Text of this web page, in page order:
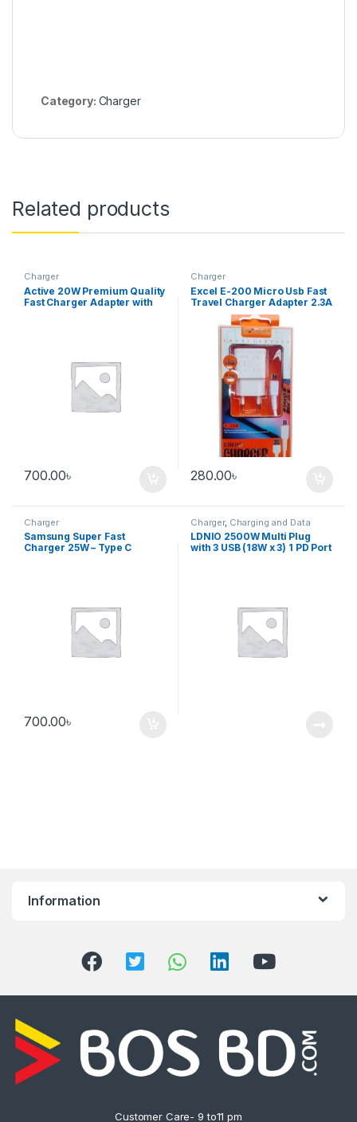
Category: Charger
Related products
Charger
Active 20W Premium Quality
Fast Charger Adapter with
700.00৳
Charger
Excel E-200 Micro Usb Fast
Travel Charger Adapter 2.3A
(14W) Fast Charger
Compatible With
Smartphones, Tablet Pcs
And Other Mobile Devices
Batter Then Vivo, Oppo,
Realme, Infinix Phone
Charger – Charge
280.00৳
Charger
Samsung Super Fast
Charger 25W – Type C
700.00৳
Charger, Charging and Data
cable
LDNIO 2500W Multi Plug
with 3 USB (18W x 3) 1 PD Port
Information
Customer Care- 9 to11 pm